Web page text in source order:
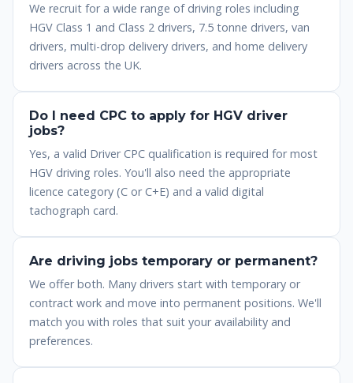
We recruit for a wide range of driving roles including
HGV Class 1 and Class 2 drivers, 7.5 tonne drivers, van
drivers, multi-drop delivery drivers, and home delivery
drivers across the UK.
Do I need CPC to apply for HGV driver
jobs?
Yes, a valid Driver CPC qualification is required for most
HGV driving roles. You'll also need the appropriate
licence category (C or C+E) and a valid digital
tachograph card.
Are driving jobs temporary or permanent?
We offer both. Many drivers start with temporary or
contract work and move into permanent positions. We'll
match you with roles that suit your availability and
preferences.